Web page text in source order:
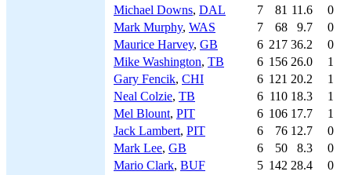
Michael Downs, DAL 7 81 11.6
0
Mark Murphy, WAS 7 68 9.7
0
Maurice Harvey, GB 6 217 36.2
0
Mike Washington, TB 6 156 26.0
1
Gary Fencik, CHI 6 121 20.2
1
Neal Colzie, TB 6 110 18.3
1
Mel Blount, PIT 6 106 17.7
1
Jack Lambert, PIT 6 76 12.7
0
Mark Lee, GB 6 50 8.3
0
Mario Clark, BUF 5 142 28.4
0